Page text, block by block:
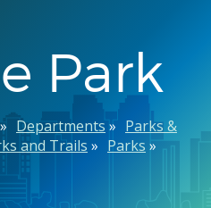
Park
Departments
Parks &
and Trails
Parks